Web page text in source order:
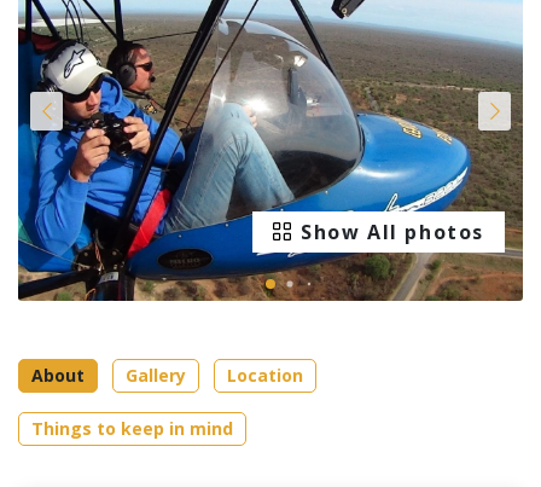
Show All photos
About Gallery Location
Things to keep in mind